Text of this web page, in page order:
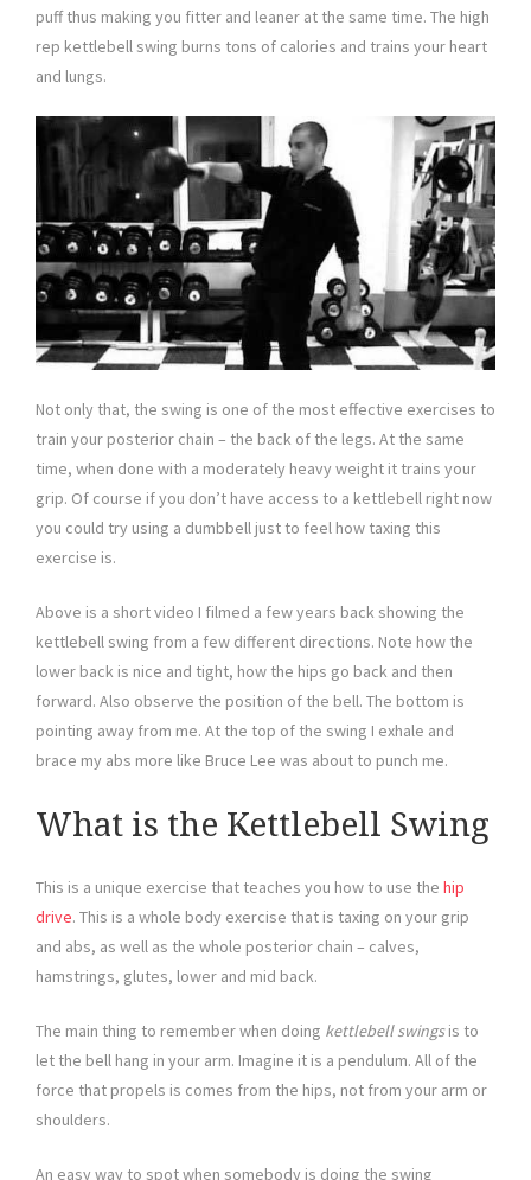
puff thus making you fitter and leaner at the same time. The high
rep kettlebell swing burns tons of calories and trains your heart
and lungs.
Not only that, the swing is one of the most effective exercises to
train your posterior chain – the back of the legs. At the same
time, when done with a moderately heavy weight it trains your
grip. Of course if you don’t have access to a kettlebell right now
you could try using a dumbbell just to feel how taxing this
exercise is.
Above is a short video I filmed a few years back showing the
kettlebell swing from a few different directions. Note how the
lower back is nice and tight, how the hips go back and then
forward. Also observe the position of the bell. The bottom is
pointing away from me. At the top of the swing I exhale and
brace my abs more like Bruce Lee was about to punch me.
What is the Kettlebell Swing
This is a unique exercise that teaches you how to use the hip
drive. This is a whole body exercise that is taxing on your grip
and abs, as well as the whole posterior chain – calves,
hamstrings, glutes, lower and mid back.
The main thing to remember when doing kettlebell swingsis to
let the bell hang in your arm. Imagine it is a pendulum. All of the
force that propels is comes from the hips, not from your arm or
shoulders.
An easy way to spot when somebody is doing the swing